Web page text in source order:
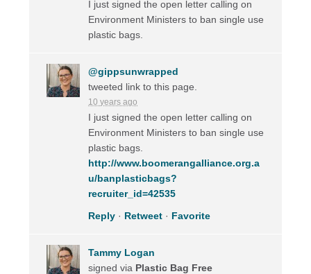
I just signed the open letter calling on
Environment Ministers to ban single use
plastic bags.
@gippsunwrapped
tweeted link to this page.
10 years ago
I just signed the open letter calling on
Environment Ministers to ban single use
plastic bags.
http://www.boomerangalliance.org.a
u/banplasticbags?
recruiter_id=42535
Reply · Retweet · Favorite
Tammy Logan
signed via Plastic Bag Free